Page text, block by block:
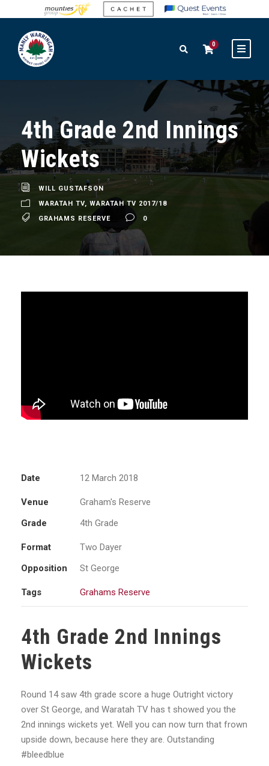
0
4th Grade 2nd Innings
Wickets
WILL GUSTAFSON
WARATAH TV, WARATAH TV 2017/18
GRAHAMS RESERVE
0
Date 12 March 2018
Venue
Graham's Reserve
Grade
4th Grade
Format
Two Dayer
Opposition
St George
Tags Grahams Reserve
4th Grade 2nd Innings
Wickets
Round 14 saw 4th grade score a huge Outright victory
over St George, and Waratah TV has t showed you the
2nd innings wickets yet. Well you can now turn that frown
upside down, because here they are. Outstanding
#bleedblue